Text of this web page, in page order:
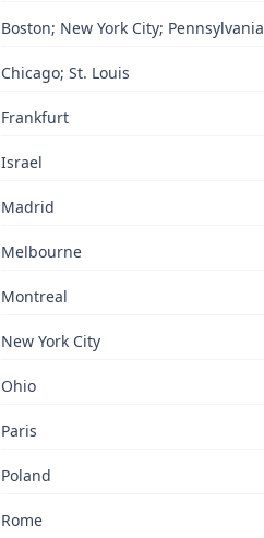
Boston; New York City; Pennsylvania
Chicago; St. Louis
Frankfurt
Israel
Madrid
Melbourne
Montreal
New York City
Ohio
Paris
Poland
Rome